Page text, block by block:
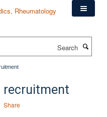
recruitment
Share